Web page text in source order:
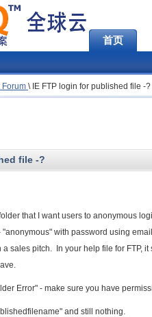
首页
Forum \ IE FTP login for published file -?
file -?
that I want users to anonymous
"anonymous" with password using
sales pitch. In your help file for FTP,
Error" - make sure you have
and still nothing.